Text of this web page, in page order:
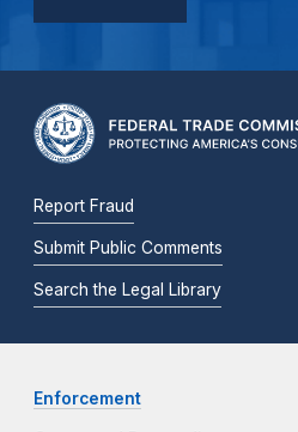
Report Fraud
Submit Public Comments
Search the Legal Library
Enforcement